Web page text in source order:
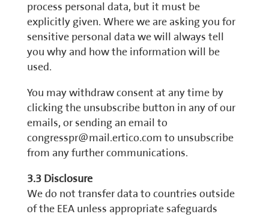
process personal data, but it must be
explicitly given. Where we are asking you for
sensitive personal data we will always tell
you why and how the information will be
used.
You may withdraw consent at any time by
clicking the unsubscribe button in any of our
emails, or sending an email to
congresspr@mail.ertico.com to unsubscribe
from any further communications.
3.3 Disclosure
We do not transfer data to countries outside
of the EEA unless appropriate safeguards